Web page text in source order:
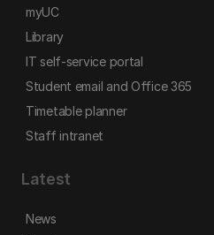
myUC
Library
IT self-service portal
Student email and Office 365
Timetable planner
Staff intranet
Latest
News